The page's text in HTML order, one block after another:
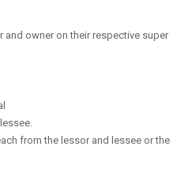
owner on their respective super
from the lessor and lessee or the